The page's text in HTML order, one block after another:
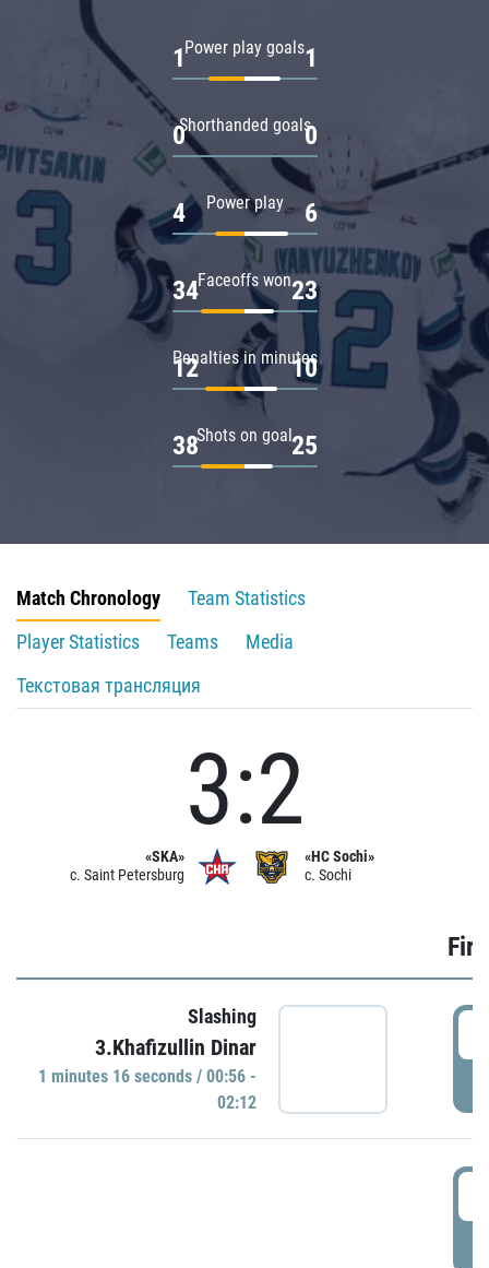
Power play goals
1 1
Shorthanded goals
0 0
Power play
4 6
Faceoffs won
34 23
Penalties in minutes
12 10
Shots on goal
38 25
Match Chronology
Team Statistics
Player Statistics
Teams
Media
Текстовая трансляция
«SKA»
c. Saint Petersburg
3:2
«HC Sochi»
c. Sochi
Slashing
3.Khafizullin Dinar
1 minutes 16 seconds / 00:56 -
02:12